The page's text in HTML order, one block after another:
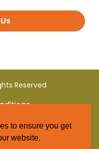
Reserved
to ensure you get
website.